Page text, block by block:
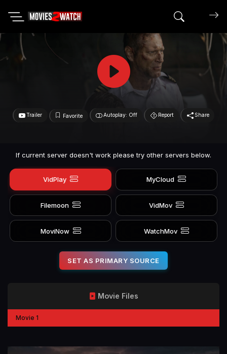
Search
Trailer Favorite Autoplay: Off Report Share
If current server doesn't work please try other servers below.
VidPlay MyCloud
Filemoon VidMov
MoviNow WatchMov
SET AS PRIMARY SOURCE
Movie Files
Movie 1